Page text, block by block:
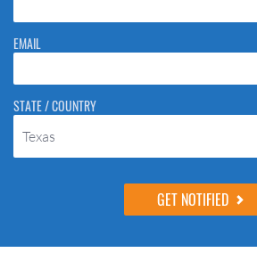
EMAIL
STATE / COUNTRY
Texas